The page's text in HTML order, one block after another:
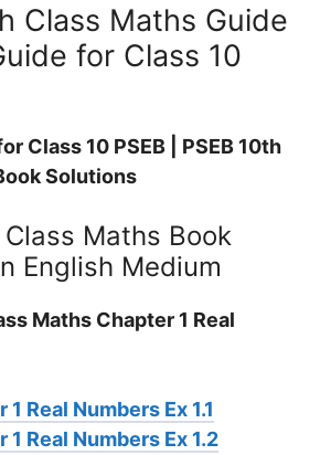
Class Maths Guide
for Class 10
Class 10 PSEB | PSEB 10th
Solutions
Class Maths Book
English Medium
Maths Chapter 1 Real
1 Real Numbers Ex 1.1
1 Real Numbers Ex 1.2